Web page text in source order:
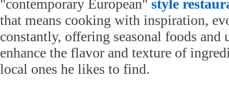
"contemporary European" style
that means cooking with inspiration,
constantly, offering seasonal foods and
enhance the flavor and texture of
local ones he likes to find.